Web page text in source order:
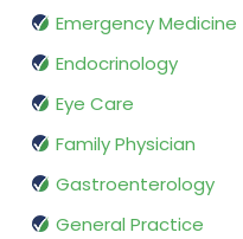
Emergency Medicine
Endocrinology
Eye Care
Family Physician
Gastroenterology
General Practice